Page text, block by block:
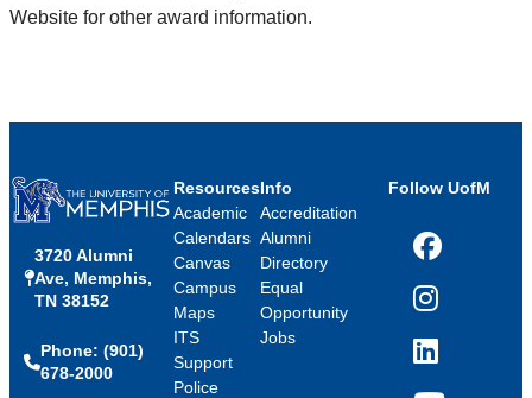
Website for other award information.
3720 Alumni
Ave, Memphis,
TN 38152
Phone: (901)
678-2000
Resources
Academic
Calendars
Canvas
Campus
Maps
ITS
Support
Police
Info
Accreditation
Alumni
Directory
Equal
Opportunity
Jobs
Follow UofM
Facebook
Instagram
LinkedIn